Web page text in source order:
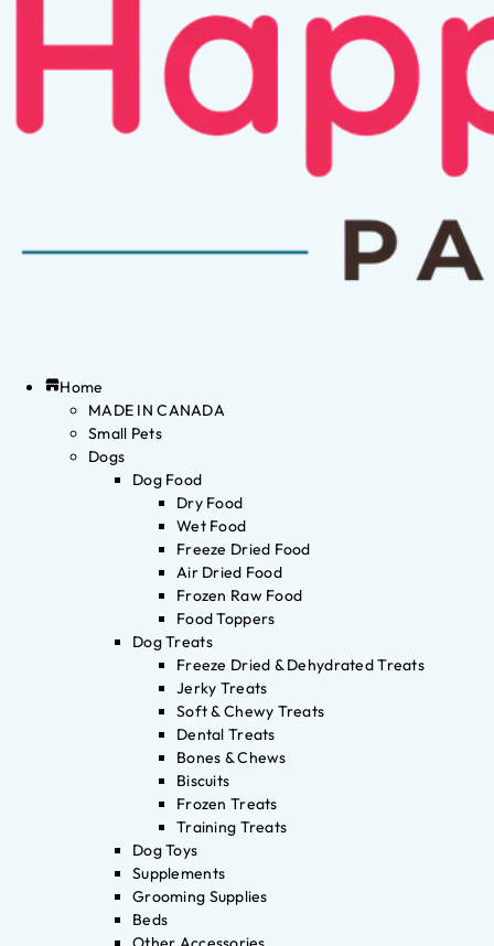
Home
MADE IN CANADA
Small Pets
Dogs
Dog Food
Dry Food
Wet Food
Freeze Dried Food
Air Dried Food
Frozen Raw Food
Food Toppers
Dog Treats
Freeze Dried & Dehydrated Treats
Jerky Treats
Soft & Chewy Treats
Dental Treats
Bones & Chews
Biscuits
Frozen Treats
Training Treats
Dog Toys
Supplements
Grooming Supplies
Beds